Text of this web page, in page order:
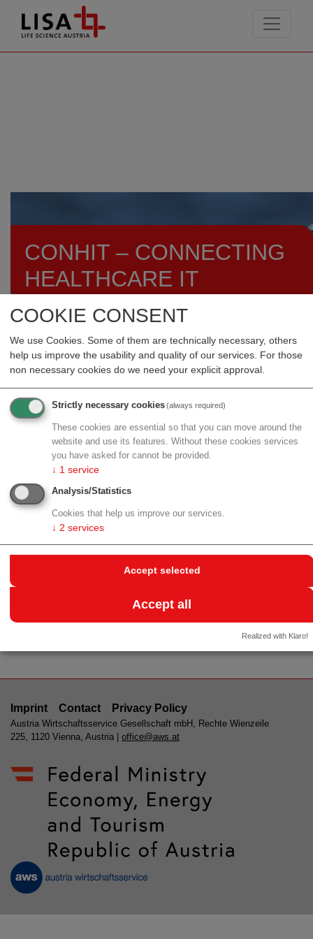
COOKIE CONSENT
We use Cookies. Some of them are technically necessary, others
help us improve the usability and quality of our services. For those
non necessary cookies do we need your explicit approval.
Strictly necessary cookies(always required)
These cookies are essential so that you can move around the
website and use its features. Without these cookies services
you have asked for cannot be provided.
↓ 1 service
Analysis/Statistics
Cookies that help us improve our services.
↓ 2 services
Accept selected
Accept all
Realized with Klaro!
CONHIT – CONNECTING
HEALTHCARE IT
back to archive
CONHIT – CONNECTING
HEALTHCARE IT
25.04.2017 - 27.04.2017
conhIT (Connecting Healthcare IT)
leading European event in the field of Health Care-IT,
celebrates its anniversary in 2017. The event takes
Berlin exhibition grounds. Additional information is
http://www.conhit.de/de/DIEConhIT/
Imprint Contact Privacy Policy
Austria Wirtschaftsservice Gesellschaft mbH, Rechte Wienzeile
225, 1120 Vienna, Austria | office@aws.at